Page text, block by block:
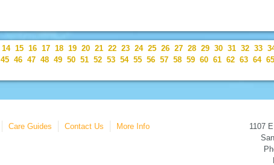
14 15 16 17 18 19 20 21 22 23 24 25 26 27 28 29 30 31 32 33
45 46 47 48 49 50 51 52 53 54 55 56 57 58 59 60 61 62 63 64 65
Care Guides Contact Us More Info
1107